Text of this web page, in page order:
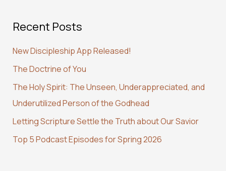
r
h
f
o
r
:
Recent Posts
New Discipleship App Released!
The Doctrine of You
The Holy Spirit: The Unseen, Underappreciated, and
Underutilized Person of the Godhead
Letting Scripture Settle the Truth about Our Savior
Top 5 Podcast Episodes for Spring 2026